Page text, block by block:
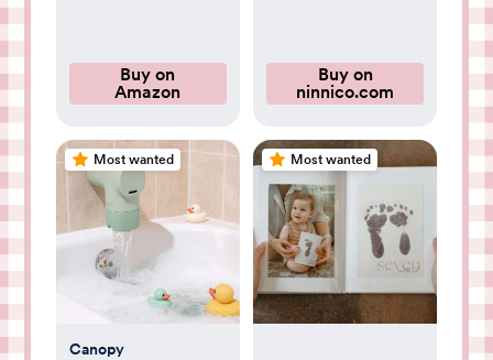
Buy on
Amazon
Buy on
ninnico.com
Most wanted
Canopy
Most wanted